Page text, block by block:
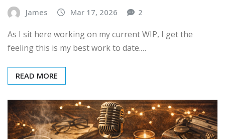
James Mar 17, 2026 2
As I sit here working on my current WIP, I get the
feeling this is my best work to date.…
READ MORE